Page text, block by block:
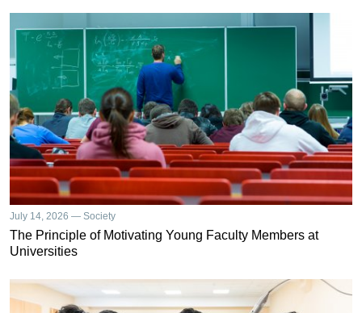
July 14, 2026 — Society
The Principle of Motivating Young Faculty Members at
Universities